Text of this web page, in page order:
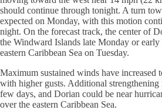
should continue through tonight. A turn
expected on Monday, with this motion
night. On the forecast track, the center of
the Windward Islands late Monday or
eastern Caribbean Sea on Tuesday.
Maximum sustained winds have increased
with higher gusts. Additional strengthening
few days, and Dorian could be near
over the eastern Caribbean Sea.